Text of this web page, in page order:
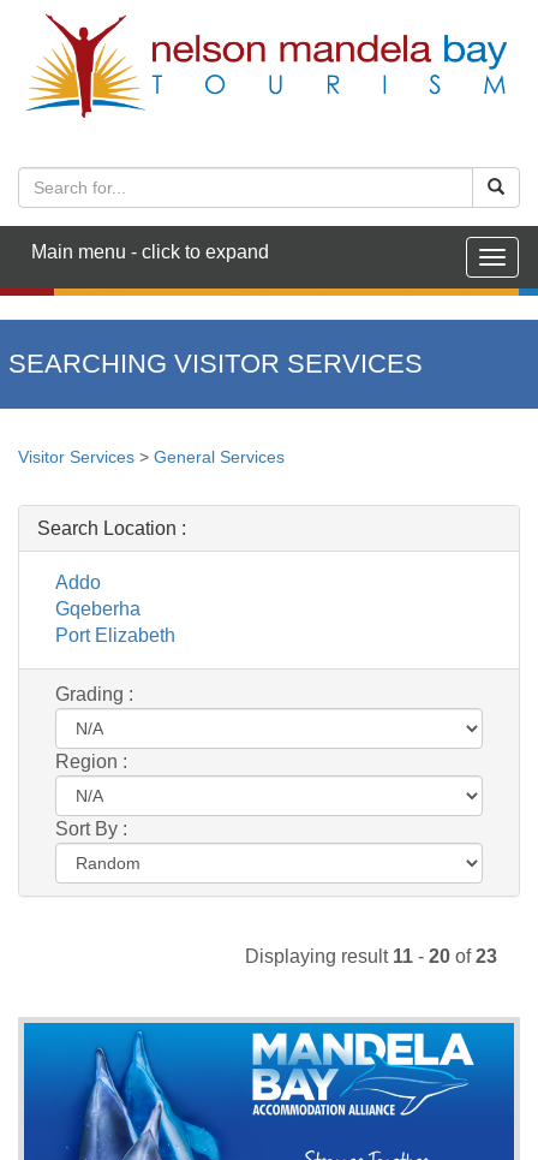
Main menu - click to expand
SEARCHING VISITOR SERVICES
Visitor Services > General Services
Search Location :
Addo
Gqeberha
Port Elizabeth
Grading :
Region :
Sort By :
Displaying result 11 - 20 of23